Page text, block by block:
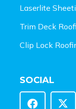
Laserlite
Trim Deck
Clip Lock
SOCIAL